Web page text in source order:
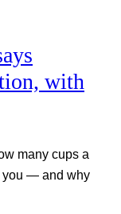
with
many cups a
you — and why